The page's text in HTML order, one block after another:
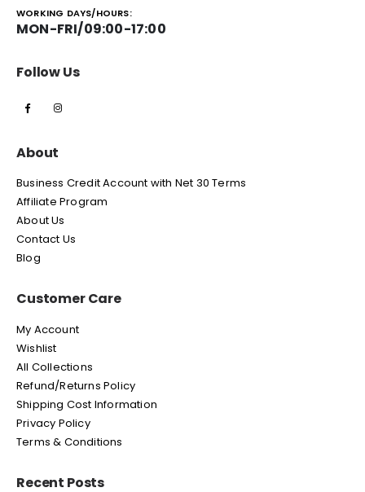
WORKING DAYS/HOURS:
MON-FRI/09:00-17:00
Follow Us
About
Business Credit Account with Net 30 Terms
Affiliate Program
About Us
Contact Us
Blog
Customer Care
My Account
Wishlist
All Collections
Refund/Returns Policy
Shipping Cost Information
Privacy Policy
Terms & Conditions
Recent Posts